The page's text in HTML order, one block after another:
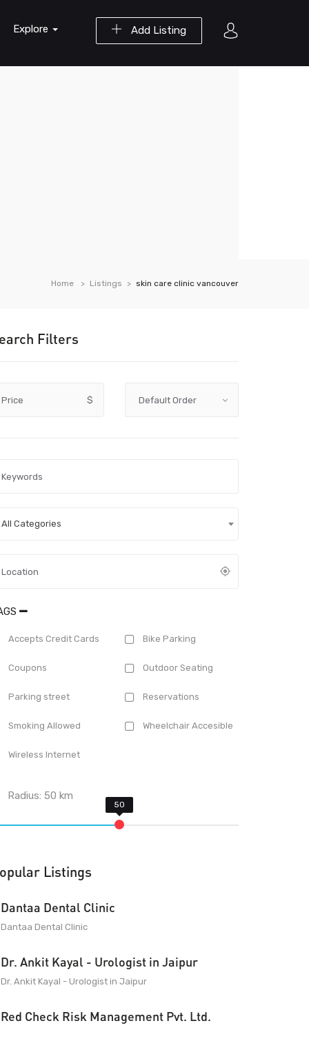
Add Listing
Explore
Home Listings skin care clinic vancouver
Filters
Price $
All Categories
Accepts Credit Cards Bike Parking
Coupons Outdoor Seating
Parking street Reservations
Smoking Allowed Wheelchair Accesible
Wireless Internet
Radius:50 km
Listings
Dantaa Dental Clinic
Dantaa Dental Clinic
Dr. Ankit Kayal - Urologist in Jaipur
Dr. Ankit Kayal - Urologist in Jaipur
Red Check Risk Management Pvt. Ltd.